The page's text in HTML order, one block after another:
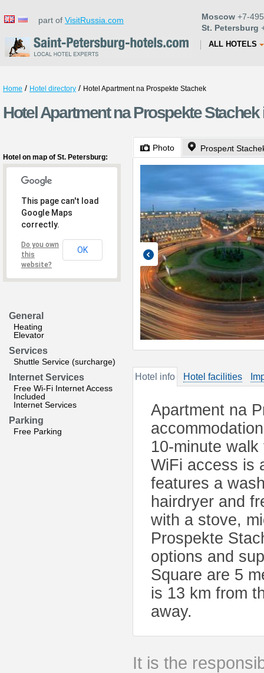
part of VisitRussia.com Moscow +7-
St. Petersburg
ALL HOTELS
Home / Hotel directory / Hotel Apartment na Prospekte Stachek
Hotel Apartment na Prospekte
Hotel on map of St. Petersburg:
This page can't load
Google Maps
correctly.
Do you own
this
website?
OK
General
Heating
Elevator
Services
Shuttle Service (surcharge)
Internet Services
Free Wi-Fi Internet Access
Included
Internet Services
Parking
Free Parking
Photo Prospeлt
Hotel info Hotel facilities
Apartment na
10-minute
WiFi access is
features a
hairdryer and
with a stove,
Prospekte
options and
Square are 5
is 13 km from
away.
It is the